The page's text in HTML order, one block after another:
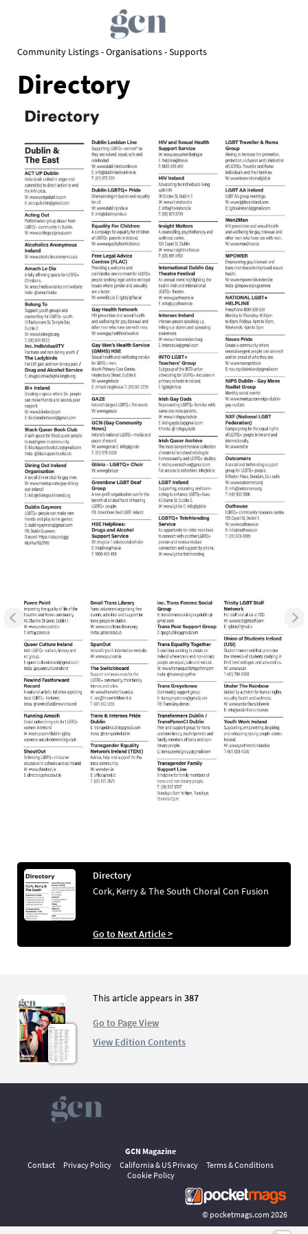
Community Listings - Organisations - Supports
Directory
Directory
Cork, Kerry & The South Choral Con Fusion
Go to Next Article >
This article appears in 387
Go to Page View
View Edition Contents
GCN Magazine
Contact
Privacy Policy California & US Privacy
Terms & Conditions
Cookie Policy
© pocketmags.com 2026